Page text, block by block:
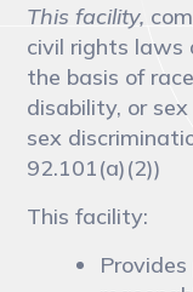
This facility,
civil rights laws
the basis of
disability, or
sex
92.101(a)(2))
This facility: